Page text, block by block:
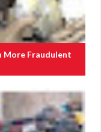
More Fraudulent